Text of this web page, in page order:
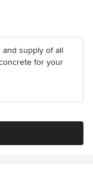
supply of all
for your